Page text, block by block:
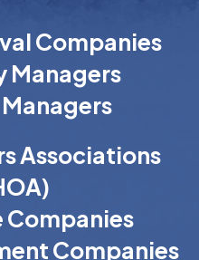
Companies
Managers
Associations
Companies
Companies